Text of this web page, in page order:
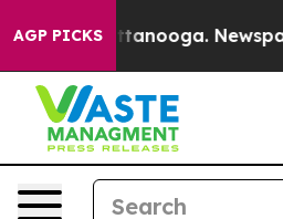
AGP PICKS
Chattanooga. Newspaper